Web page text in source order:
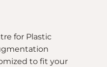
for Plastic
to fit your